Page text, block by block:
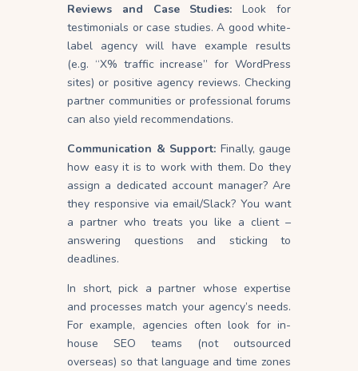
Reviews and Case Studies: Look for
testimonials or case studies. A good white-
label agency will have example results
(e.g. “X% traffic increase” for WordPress
sites) or positive agency reviews. Checking
partner communities or professional forums
can also yield recommendations.
Communication & Support: Finally, gauge
how easy it is to work with them. Do they
assign a dedicated account manager? Are
they responsive via email/Slack? You want
a partner who treats you like a client –
answering questions and sticking to
deadlines.
In short, pick a partner whose expertise
and processes match your agency’s needs.
For example, agencies often look for in-
house SEO teams (not outsourced
overseas) so that language and time zones